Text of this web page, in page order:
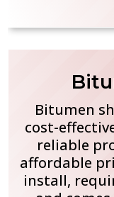
Bitumen
cost-
reliable
affordable
install,